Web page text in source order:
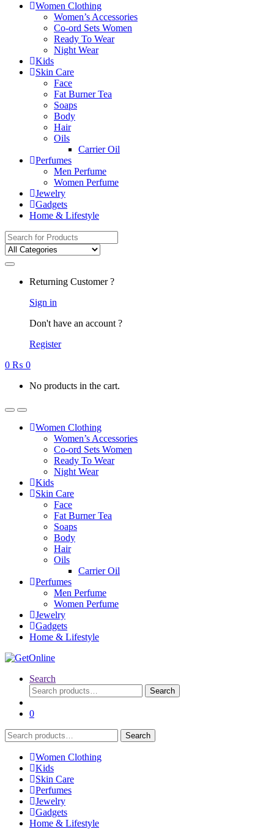
Women Clothing
Women’s Accessories
Co-ord Sets Women
Ready To Wear
Night Wear
Kids
Skin Care
Face
Fat Burner Tea
Soaps
Body
Hair
Oils
Carrier Oil
Perfumes
Men Perfume
Women Perfume
Jewelry
Gadgets
Home & Lifestyle
Search for:
Returning Customer ?
Sign in
Don't have an account ?
Register
0 ₨ 0
No products in the cart.
Women Clothing
Women’s Accessories
Co-ord Sets Women
Ready To Wear
Night Wear
Kids
Skin Care
Face
Fat Burner Tea
Soaps
Body
Hair
Oils
Carrier Oil
Perfumes
Men Perfume
Women Perfume
Jewelry
Gadgets
Home & Lifestyle
Search
Search
for:
Search
0
Search
for:
Search
Women Clothing
Kids
Skin Care
Perfumes
Jewelry
Gadgets
Home & Lifestyle